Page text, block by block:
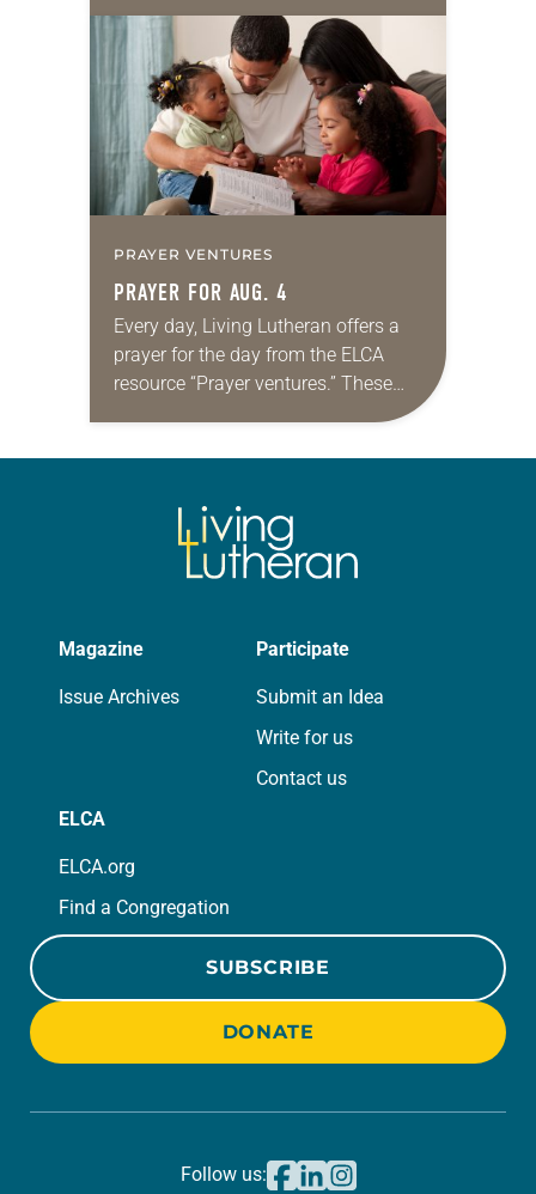
for your own prayer life as together
we…
PRAYER VENTURES
PRAYER FOR AUG. 4
Every day, Living Lutheran offers a
prayer for the day from the ELCA
resource “Prayer ventures.” These
daily petitions are offered as a guide
Magazine
Issue Archives
Participate
Submit an Idea
Write for us
Contact us
ELCA
ELCA.org
Find a Congregation
SUBSCRIBE
DONATE
Follow us: